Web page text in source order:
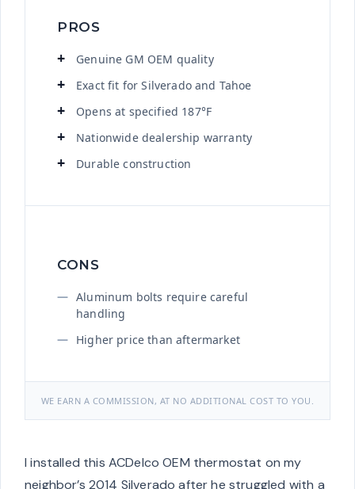
PROS
Genuine GM OEM quality
Exact fit for Silverado and Tahoe
Opens at specified 187°F
Nationwide dealership warranty
Durable construction
CONS
Aluminum bolts require careful
handling
Higher price than aftermarket
WE EARN A COMMISSION, AT NO ADDITIONAL COST TO YOU.
I installed this ACDelco OEM thermostat on my
neighbor’s 2014 Silverado after he struggled with a